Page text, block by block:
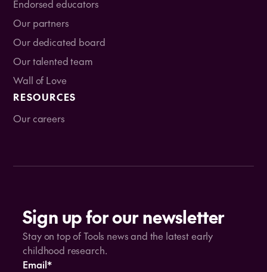
Endorsed educators
Our partners
Our dedicated board
Our talented team
Wall of Love
RESOURCES
Our careers
Sign up for our newsletter
Stay on top of Tools news and the latest early
childhood research.
Email*